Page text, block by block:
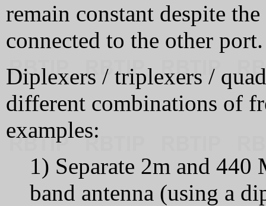
remain constant despite
connected to the other port.
Diplexers / triplexers /
different combinations of
examples:
1) Separate 2m and
band antenna (using a